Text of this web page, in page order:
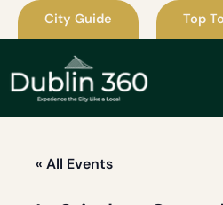
Skip
City Guide Top
« All Events